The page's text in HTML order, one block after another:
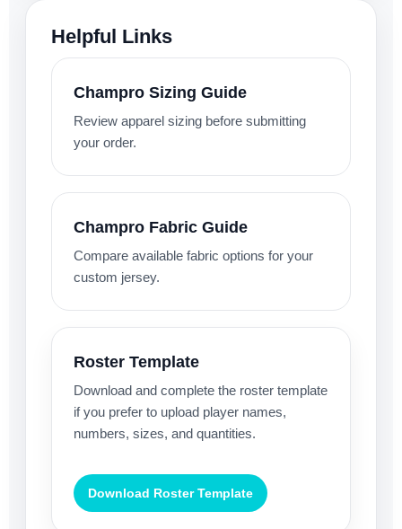
Helpful Links
Champro Sizing Guide
Review apparel sizing before submitting
your order.
Champro Fabric Guide
Compare available fabric options for your
custom jersey.
Roster Template
Download and complete the roster template
if you prefer to upload player names,
numbers, sizes, and quantities.
Download Roster Template